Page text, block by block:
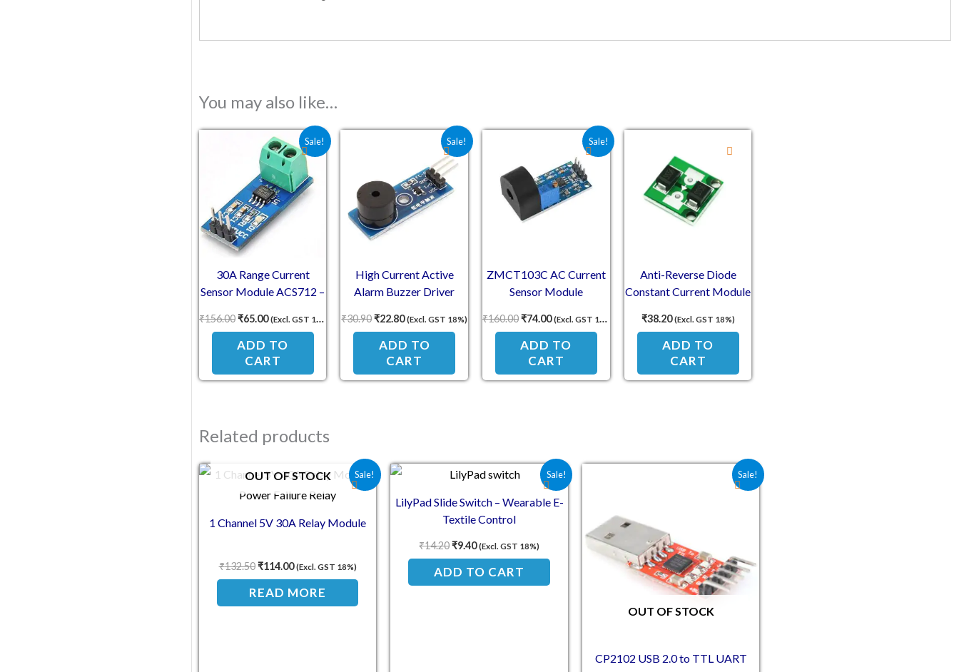
You may also like…
Sale!
30A Range Current
Sensor Module ACS712 –
₹156.00
Original price was: ₹156.00.
₹65.00
Current price is: ₹65.00.
(Excl. GST 18%)
ADD TO
CART
Sale!
High Current Active
Alarm Buzzer Driver
₹30.90
Original price was: ₹30.90.
₹22.80
Current price is: ₹22.80.
(Excl. GST 18%)
ADD TO
CART
Sale!
ZMCT103C AC Current
Sensor Module
₹160.00
Original price was: ₹160.00.
₹74.00
Current price is: ₹74.00.
(Excl. GST 18%)
ADD TO
CART
Anti-Reverse Diode
Constant Current Module
Protection
₹38.20 (Excl. GST 18%)
ADD TO
CART
Related products
Sale!
OUT OF STOCK
1 Channel 5V 30A Relay Module
₹132.50
Original price was: ₹132.50.
₹114.00
Current price is: ₹114.00.
(Excl. GST 18%)
READ MORE
Sale!
LilyPad Slide Switch – Wearable E-
Textile Control
₹14.20
Original price was: ₹14.20.
₹9.40
Current price is: ₹9.40.
(Excl. GST 18%)
ADD TO CART
Sale!
OUT OF STOCK
CP2102 USB 2.0 to TTL UART
Original price was: ₹168.20.
Current price is: ₹140.00.